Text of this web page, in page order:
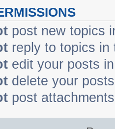
post new topics
reply to topics in
edit your posts
delete your
post